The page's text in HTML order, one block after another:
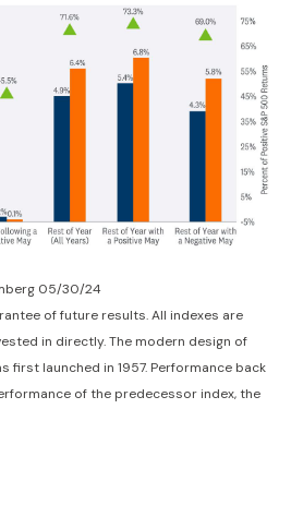
05/30/24
of future results. All indexes are
in directly. The modern design of
first launched in 1957. Performance back
of the predecessor index, the